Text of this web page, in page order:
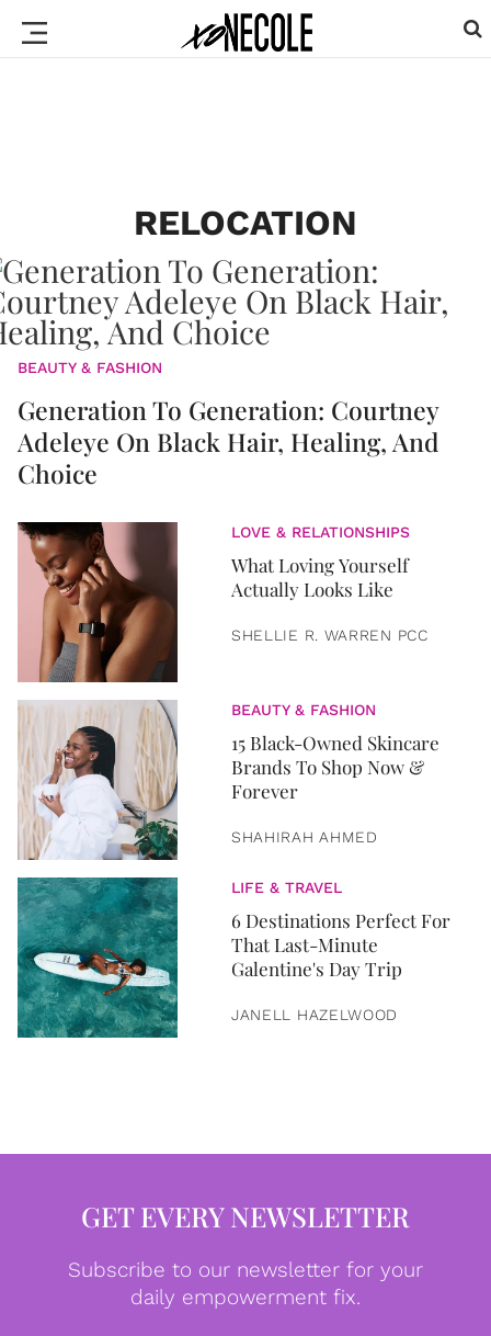
RELOCATION
BEAUTY & FASHION
Generation To Generation: Courtney
Adeleye On Black Hair, Healing, And
Choice
LOVE & RELATIONSHIPS
What Loving Yourself
Actually Looks Like
SHELLIE R. WARREN PCC
BEAUTY & FASHION
15 Black-Owned Skincare
Brands To Shop Now &
Forever
SHAHIRAH AHMED
LIFE & TRAVEL
6 Destinations Perfect For
That Last-Minute
Galentine's Day Trip
JANELL HAZELWOOD
GET EVERY NEWSLETTER
Subscribe to our newsletter for your
daily empowerment fix.